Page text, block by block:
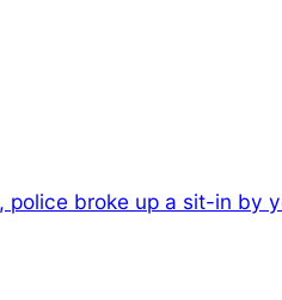
police broke up a sit-in by